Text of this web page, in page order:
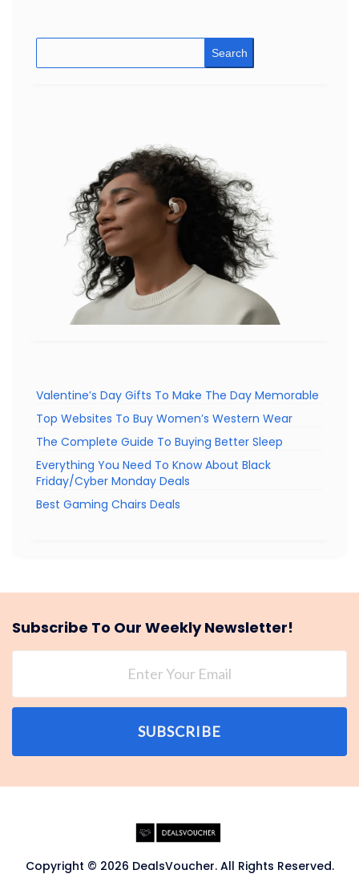
Search
Valentine’s Day Gifts To Make The Day Memorable
Top Websites To Buy Women’s Western Wear
The Complete Guide To Buying Better Sleep
Everything You Need To Know About Black
Friday/Cyber Monday Deals
Best Gaming Chairs Deals
Subscribe To Our Weekly Newsletter!
SUBSCRIBE
Copyright © 2026 DealsVoucher. All Rights Reserved.